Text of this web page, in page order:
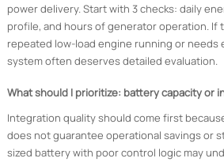
power delivery. Start with 3 checks: daily
profile, and hours of generator operation. If
repeated low-load engine running or needs
system often deserves detailed evaluation.
What should I prioritize: battery capacity or
Integration quality should come first
does not guarantee operational savings or
sized battery with poor control logic may